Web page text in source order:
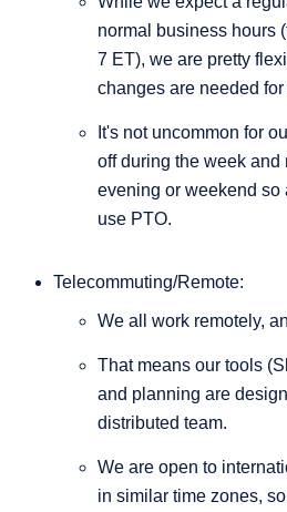
normal business hours
7 ET), we are pretty
changes are needed
It's not uncommon for
off during the week and
evening or weekend so
use PTO.
Telecommuting/Remote:
We all work remotely,
That means our tools
and planning are
distributed team.
We are open to
in similar time zones,